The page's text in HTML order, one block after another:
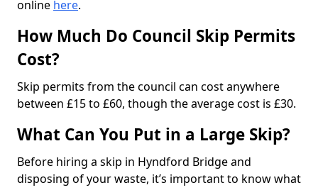
online here.
How Much Do Council Skip Permits
Cost?
Skip permits from the council can cost anywhere
between £15 to £60, though the average cost is £30.
What Can You Put in a Large Skip?
Before hiring a skip in Hyndford Bridge and
disposing of your waste, it’s important to know what